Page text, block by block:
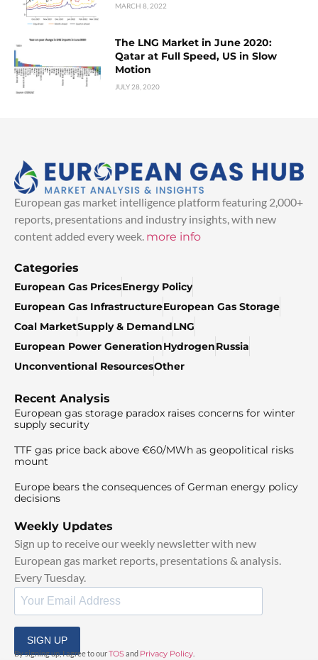
MARCH 8, 2022
The LNG Market in June 2020:
Qatar at Full Speed, US in Slow
Motion
JULY 28, 2020
European gas market intelligence platform featuring 2,000+
reports, presentations and industry insights, with new
content added every week. more info
Categories
European Gas PricesEnergy Policy
European Gas InfrastructureEuropean Gas Storage
Coal MarketSupply & DemandLNG
European Power GenerationHydrogenRussia
Unconventional ResourcesOther
Recent Analysis
European gas storage paradox raises concerns for winter
supply security
TTF gas price back above €60/MWh as geopolitical risks
mount
Europe bears the consequences of German energy policy
decisions
Weekly Updates
Sign up to receive our weekly newsletter with new
European gas market reports, presentations & analysis.
Every Tuesday.
SIGN UP
By signing up, I agree to ourTOS and Privacy Policy